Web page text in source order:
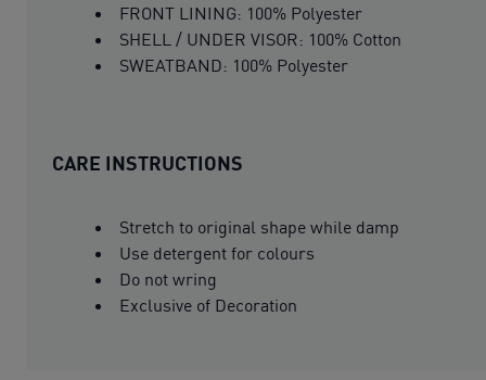
FRONT LINING: 100% Polyester
SHELL / UNDER VISOR: 100% Cotton
SWEATBAND: 100% Polyester
CARE INSTRUCTIONS
Stretch to original shape while damp
Use detergent for colours
Do not wring
Exclusive of Decoration